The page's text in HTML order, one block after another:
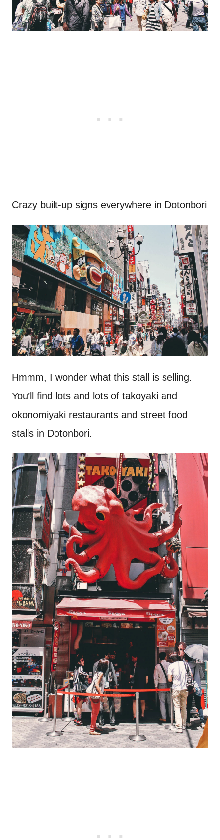
Crazy built-up signs everywhere in Dotonbori
Hmmm, I wonder what this stall is selling.
You’ll find lots and lots of takoyaki and
okonomiyaki restaurants and street food
stalls in Dotonbori.